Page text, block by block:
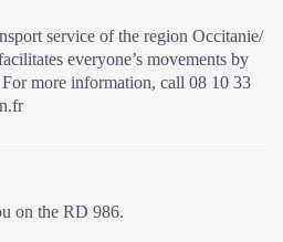
video projections, Festival Nature
service of the region Occitanie/
everyone’s movements by
more information, call 08 10 33
on the RD 986.